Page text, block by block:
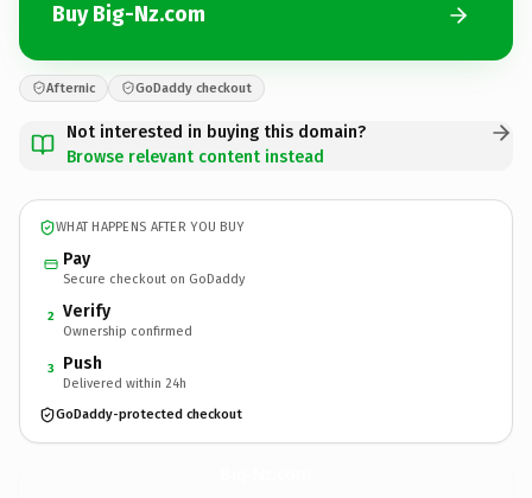
Buy Big-Nz.com
Afternic GoDaddy checkout
Not interested in buying this domain?
Browse relevant content instead
WHAT HAPPENS AFTER YOU BUY
Pay
Secure checkout on GoDaddy
2 Verify
Ownership confirmed
3 Push
Delivered within 24h
GoDaddy-protected checkout